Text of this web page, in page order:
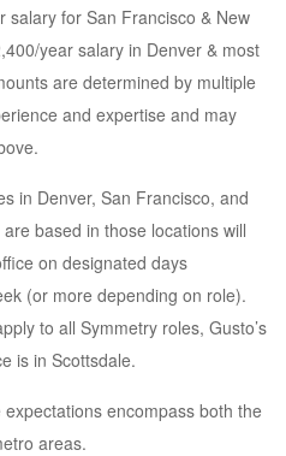
for San Francisco & New
year salary in Denver & most
are determined by multiple
and expertise and may
in Denver, San Francisco, and
based in those locations will
on designated days
(or more depending on role).
to all Symmetry roles, Gusto’s
is in Scottsdale.
encompass both the
areas.